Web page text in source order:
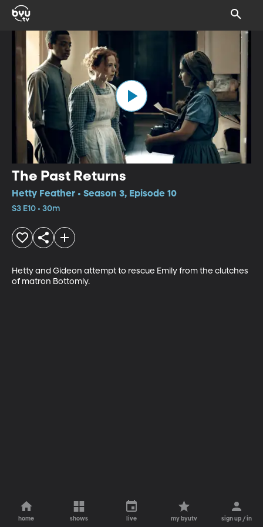
The Past Returns
Hetty Feather • Season 3, Episode 10
S3 E10 • 30m
Hetty and Gideon attempt to rescue Emily from the clutches
of matron Bottomly.
home shows live my byutv sign up / in